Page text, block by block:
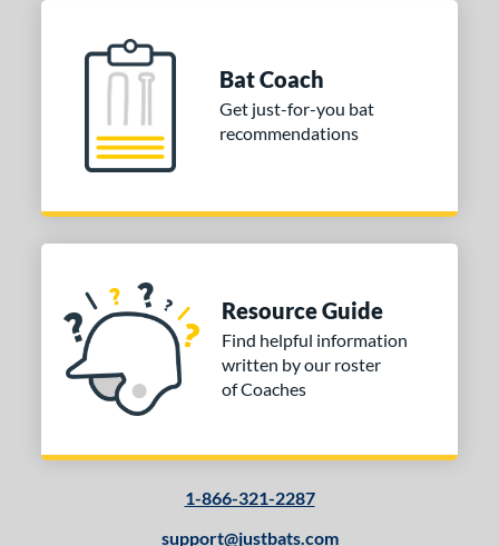
Bat Coach
Get just-for-you bat
recommendations
Resource Guide
Find helpful information
written by our roster
of Coaches
1-866-321-2287
support@justbats.com